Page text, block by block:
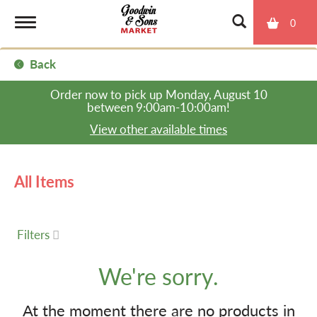
0
o
g
n
Back
Order now to pick up Monday, August 10
between 9:00am-10:00am!
View other available times
All Items
Filters
We're sorry.
At the moment there are no products in